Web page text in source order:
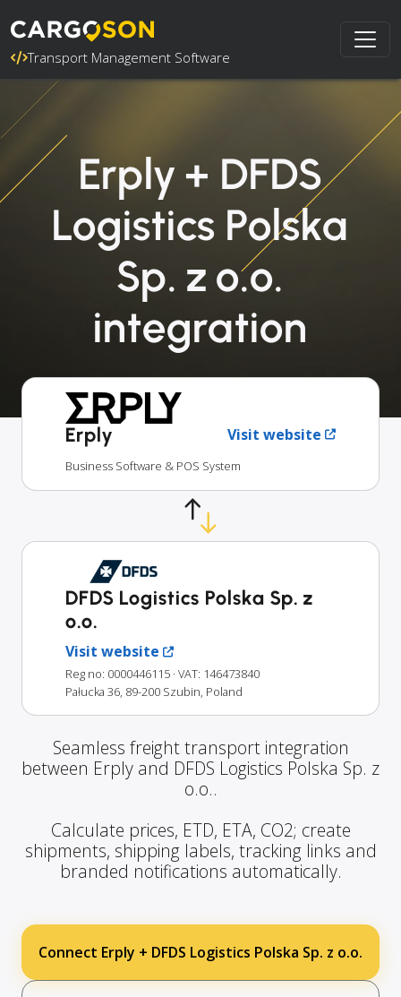
Transport Management Software
Erply + DFDS
Logistics Polska
Sp. z o.o.
integration
Erply Visit website
Business Software & POS System
DFDS Logistics Polska Sp. z
o.o.
Visit website
Reg no: 0000446115 · VAT: 146473840
Pałucka 36, 89-200 Szubin, Poland
Seamless freight transport integration
between Erply and DFDS Logistics Polska Sp. z
o.o..
Calculate prices, ETD, ETA, CO2; create
shipments, shipping labels, tracking links and
branded notifications automatically.
Connect Erply + DFDS Logistics Polska Sp. z o.o.